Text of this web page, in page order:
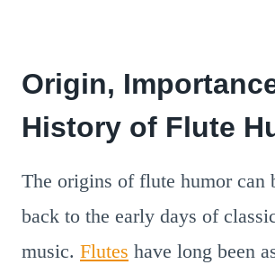
Origin,
History of Flute
The origins of flute humor can
back to the early days of
music. Flutes have long been